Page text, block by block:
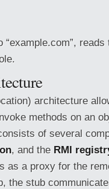
architecture
methods on an
of several
, and the RMI
as a proxy for the
the stub